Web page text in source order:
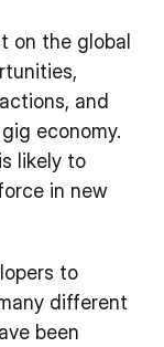
on the global
and
economy.
likely to
in new
to
different
been